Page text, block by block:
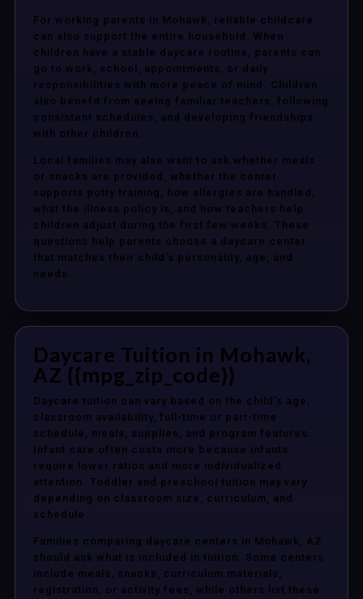
For working parents in Mohawk, reliable childcare
can also support the entire household. When
children have a stable daycare routine, parents can
go to work, school, appointments, or daily
responsibilities with more peace of mind. Children
also benefit from seeing familiar teachers, following
consistent schedules, and developing friendships
with other children.
Local families may also want to ask whether meals
or snacks are provided, whether the center
supports potty training, how allergies are handled,
what the illness policy is, and how teachers help
children adjust during the first few weeks. These
questions help parents choose a daycare center
that matches their child’s personality, age, and
needs.
Daycare Tuition in Mohawk,
AZ {{mpg_zip_code}}
Daycare tuition can vary based on the child’s age,
classroom availability, full-time or part-time
schedule, meals, supplies, and program features.
Infant care often costs more because infants
require lower ratios and more individualized
attention. Toddler and preschool tuition may vary
depending on classroom size, curriculum, and
schedule.
Families comparing daycare centers in Mohawk, AZ
should ask what is included in tuition. Some centers
include meals, snacks, curriculum materials,
registration, or activity fees, while others list these